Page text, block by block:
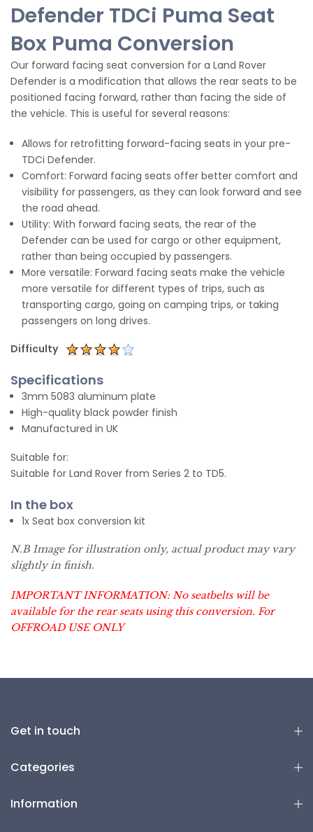
Defender TDCi Puma Seat
Box Puma Conversion
Our forward facing seat conversion for a Land Rover
Defender is a modification that allows the rear seats to be
positioned facing forward, rather than facing the side of
the vehicle. This is useful for several reasons:
Allows for retrofitting forward-facing seats in your pre-
TDCi Defender.
Comfort: Forward facing seats offer better comfort and
visibility for passengers, as they can look forward and see
the road ahead.
Utility: With forward facing seats, the rear of the
Defender can be used for cargo or other equipment,
rather than being occupied by passengers.
More versatile: Forward facing seats make the vehicle
more versatile for different types of trips, such as
transporting cargo, going on camping trips, or taking
passengers on long drives.
Difficulty
Specifications
3mm 5083 aluminum plate
High-quality black powder finish
Manufactured in UK
Suitable for:
Suitable for Land Rover from Series 2 to TD5.
In the box
1x Seat box conversion kit
N.B Image for illustration only, actual product may vary
slightly in finish.
IMPORTANT INFORMATION: No seatbelts will be
available for the rear seats using this conversion. For
OFFROAD USE ONLY
Get in touch
Categories
Information